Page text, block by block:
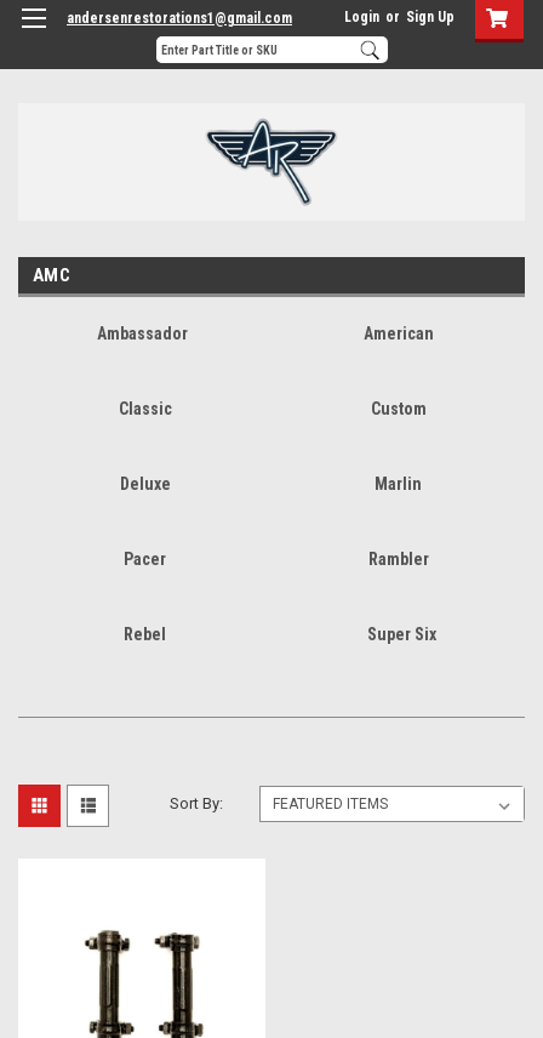
andersenrestorations1@gmail.com Login or Sign Up
AMC
Ambassador American
Classic Custom
Deluxe Marlin
Pacer Rambler
Rebel Super Six
Sort By: